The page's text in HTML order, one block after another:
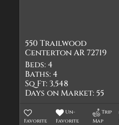
550 Trailwood
Centerton AR 72719
Beds:4
Baths:4
Sq Ft: 3,548
Days on Market: 55
Favorite
Un-
Favorite
Trip
Map